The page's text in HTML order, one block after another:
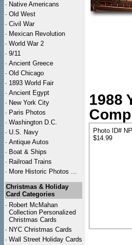
· Native Americans
· Old West
· Civil War
· Mexican Revolution
· World War 2
· 9/11
· Ancient Greece
· Old Chicago
· 1893 World Fair
· Ancient Egypt
· New York City
· Paris Photos
· Washington D.C.
· U.S. Navy
· Antique Autos
· Boat & Ships
· Railroad Trains
· More Historic Photos ...
Christmas & Holiday
Card Categories
· Robert McMahan
Collection Personalized
Christmas Cards
· NYC Christmas Cards
· Wall Street Holiday Cards
1988
Photo ID#
$14.99